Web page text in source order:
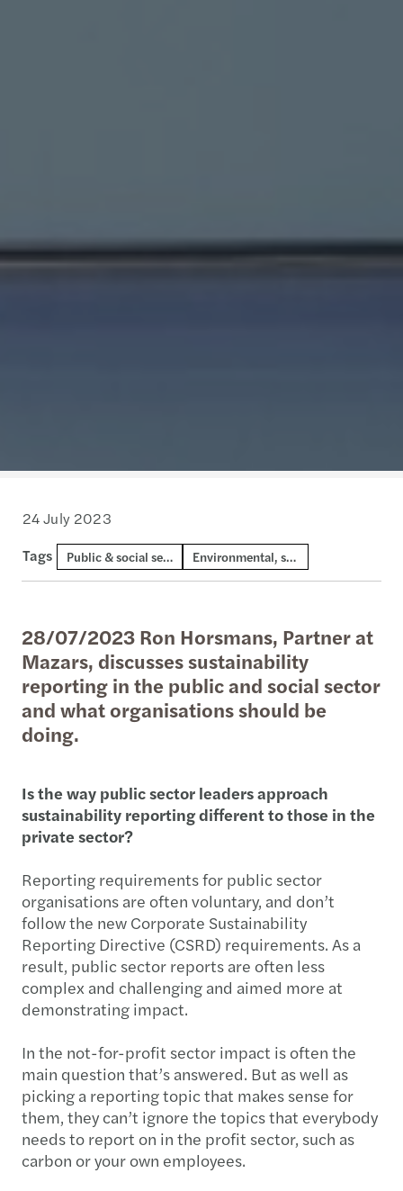
24 July 2023
Tags
Public & social sector Environmental, social and governance
28/07/2023 Ron Horsmans, Partner at
Mazars, discusses sustainability
reporting in the public and social sector
and what organisations should be
doing.
Is the way public sector leaders approach
sustainability reporting different to those in the
private sector?
Reporting requirements for public sector
organisations are often voluntary, and don’t
follow the new Corporate Sustainability
Reporting Directive (CSRD) requirements. As a
result, public sector reports are often less
complex and challenging and aimed more at
demonstrating impact.
In the not-for-profit sector impact is often the
main question that’s answered. But as well as
picking a reporting topic that makes sense for
them, they can’t ignore the topics that everybody
needs to report on in the profit sector, such as
carbon or your own employees.